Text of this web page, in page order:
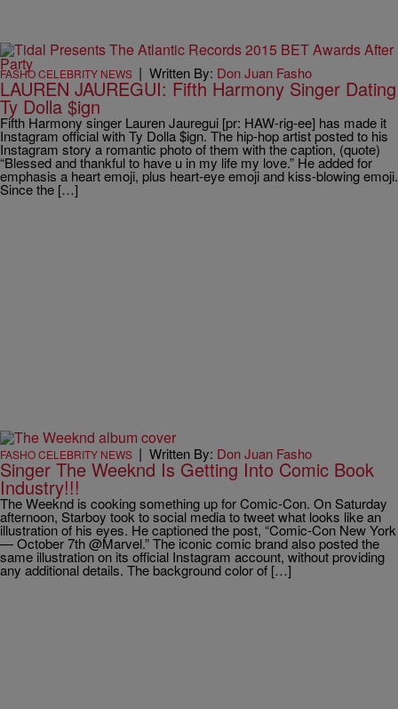
FASHO CELEBRITY NEWS | Written By: Don Juan Fasho
LAUREN JAUREGUI: Fifth Harmony Singer Dating
Ty Dolla $ign
Fifth Harmony singer Lauren Jauregui [pr: HAW-rig-ee] has made it
Instagram official with Ty Dolla $ign. The hip-hop artist posted to his
Instagram story a romantic photo of them with the caption, (quote)
“Blessed and thankful to have u in my life my love.” He added for
emphasis a heart emoji, plus heart-eye emoji and kiss-blowing emoji.
Since the […]
FASHO CELEBRITY NEWS | Written By: Don Juan Fasho
Singer The Weeknd Is Getting Into Comic Book
Industry!!!
The Weeknd is cooking something up for Comic-Con. On Saturday
afternoon, Starboy took to social media to tweet what looks like an
illustration of his eyes. He captioned the post, “Comic-Con New York
— October 7th @Marvel.” The iconic comic brand also posted the
same illustration on its official Instagram account, without providing
any additional details. The background color of […]